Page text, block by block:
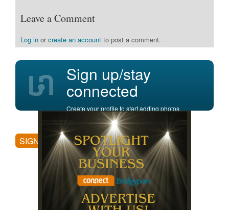
Leave a Comment
Log in orcreate an account to post a comment.
Sign up/stay
connected
Create your profile to start adding photos,
posting comments, and more.
SIGN UP